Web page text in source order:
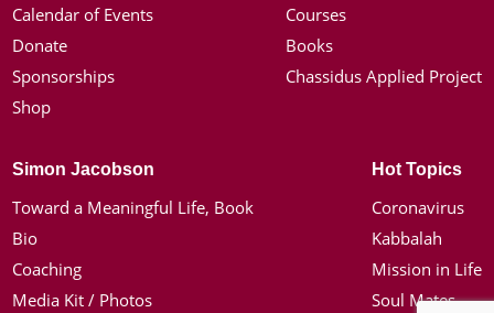
Calendar of Events
Donate
Sponsorships
Shop
Courses
Books
Chassidus Applied Project
Simon Jacobson
Toward a Meaningful Life, Book
Bio
Coaching
Media Kit / Photos
Hot Topics
Coronavirus
Kabbalah
Mission in Life
Soul Mates